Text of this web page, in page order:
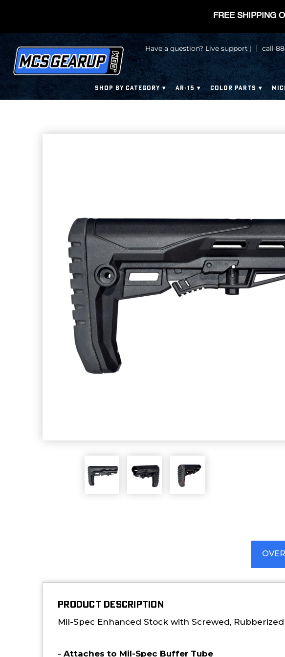
Have a question? Live support | call
SHOP BY CATEGORY AR-15 COLOR PARTS
PRODUCT DESCRIPTION
Mil-Spec Enhanced Stock with Screwed, Rubberized
- Attaches to Mil-Spec Buffer Tube
FREE SHIPPING